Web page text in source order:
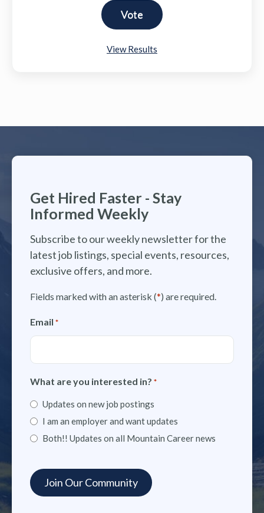
View Results
Get Hired Faster - Stay
Informed Weekly
Subscribe to our weekly newsletter for the
latest job listings, special events, resources,
exclusive offers, and more.
Fields marked with an asterisk (*) are required.
Email *
What are you interested in? *
Updates on new job postings
I am an employer and want updates
Both!! Updates on all Mountain Career news